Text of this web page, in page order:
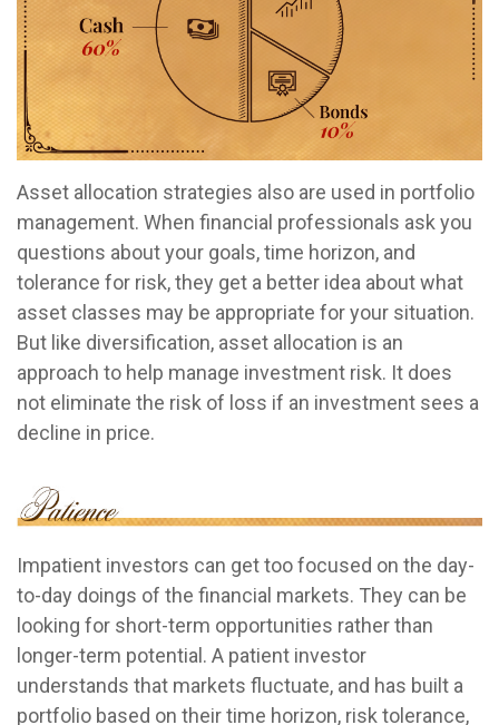
Asset allocation strategies also are used in portfolio
management. When financial professionals ask you
questions about your goals, time horizon, and
tolerance for risk, they get a better idea about what
asset classes may be appropriate for your situation.
But like diversification, asset allocation is an
approach to help manage investment risk. It does
not eliminate the risk of loss if an investment sees a
decline in price.
Impatient investors can get too focused on the day-
to-day doings of the financial markets. They can be
looking for short-term opportunities rather than
longer-term potential. A patient investor
understands that markets fluctuate, and has built a
portfolio based on their time horizon, risk tolerance,